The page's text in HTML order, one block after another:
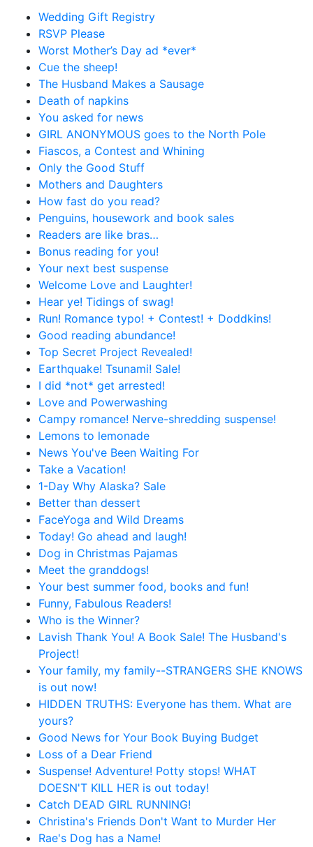
Wedding Gift Registry
RSVP Please
Worst Mother’s Day ad *ever*
Cue the sheep!
The Husband Makes a Sausage
Death of napkins
You asked for news
GIRL ANONYMOUS goes to the North Pole
Fiascos, a Contest and Whining
Only the Good Stuff
Mothers and Daughters
How fast do you read?
Penguins, housework and book sales
Readers are like bras…
Bonus reading for you!
Your next best suspense
Welcome Love and Laughter!
Hear ye! Tidings of swag!
Run! Romance typo! + Contest! + Doddkins!
Good reading abundance!
Top Secret Project Revealed!
Earthquake! Tsunami! Sale!
I did *not* get arrested!
Love and Powerwashing
Campy romance! Nerve-shredding suspense!
Lemons to lemonade
News You've Been Waiting For
Take a Vacation!
1-Day Why Alaska? Sale
Better than dessert
FaceYoga and Wild Dreams
Today! Go ahead and laugh!
Dog in Christmas Pajamas
Meet the granddogs!
Your best summer food, books and fun!
Funny, Fabulous Readers!
Who is the Winner?
Lavish Thank You! A Book Sale! The Husband's
Project!
Your family, my family--STRANGERS SHE KNOWS
is out now!
HIDDEN TRUTHS: Everyone has them. What are
yours?
Good News for Your Book Buying Budget
Loss of a Dear Friend
Suspense! Adventure! Potty stops! WHAT
DOESN'T KILL HER is out today!
Catch DEAD GIRL RUNNING!
Christina's Friends Don't Want to Murder Her
Rae's Dog has a Name!